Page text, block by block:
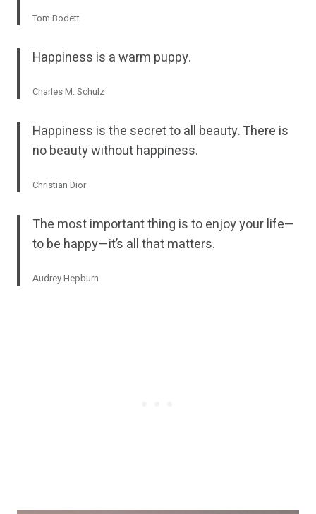
Tom Bodett
Happiness is a warm puppy.
Charles M. Schulz
Happiness is the secret to all beauty. There is
no beauty without happiness.
Christian Dior
The most important thing is to enjoy your life—
to be happy—it’s all that matters.
Audrey Hepburn